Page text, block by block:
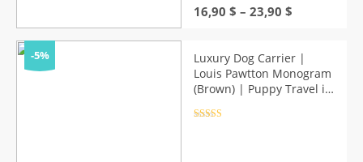
16,90 $ – 23,90 $
through
23,90 $
-5%
Luxury Dog Carrier |
Louis Pawtton Monogram
(Brown) | Puppy Travel in